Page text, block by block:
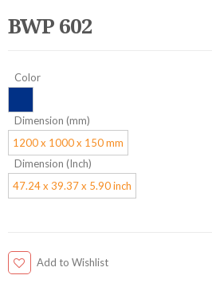
BWP 602
Color
Dimension (mm)
1200 x 1000 x 150 mm
Dimension (Inch)
47.24 x 39.37 x 5.90 inch
Add to Wishlist